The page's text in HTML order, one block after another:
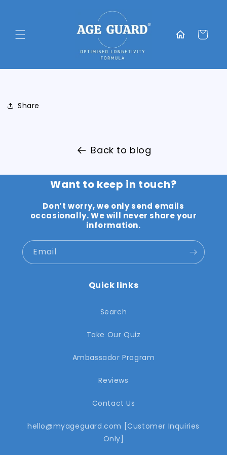
Translation
missing:
Cart
Share
Back to blog
Want to keep in touch?
Don’t worry, we only send emails
occasionally. We will never share your
information.
Email
Quick links
Search
Take Our Quiz
Ambassador Program
Reviews
Contact Us
hello@myageguard.com [Customer Inquiries
Only]